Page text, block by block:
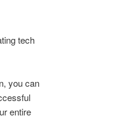
tech
you can
entire